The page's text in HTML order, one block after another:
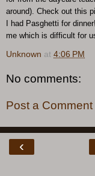
around). Check out this
I had Pasghetti for
me which is difficult for
Unknown at 4:06 PM
No comments:
Post a Comment
‹